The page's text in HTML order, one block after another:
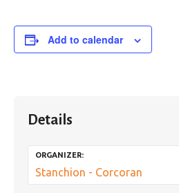
Add to calendar
Details
ORGANIZER:
Stanchion - Corcoran